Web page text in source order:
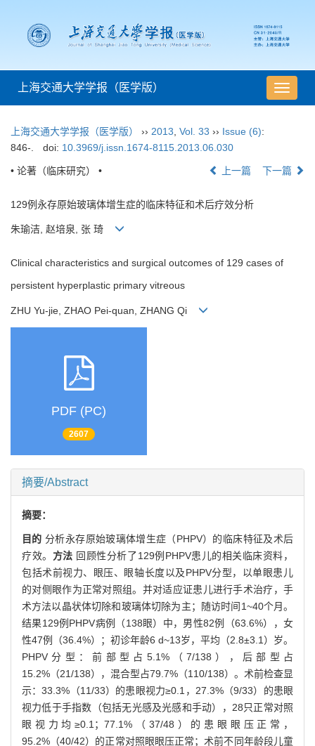
导
航
上海交通大学学报（医学版）
上海交通大学学报（医学版） ›› 2013 Vol. 33 ›› Issue (6):
846-.
doi: 10.3969/j.issn.1674-8115.2013.06.030
• 论著（临床研究） • 上一篇 下一篇
129例永存原始玻璃体增生症的临床特征和术后疗效分析
朱瑜洁, 赵培泉, 张 琦
Clinical characteristics and surgical outcomes of 129 cases of
persistent hyperplastic primary vitreous
ZHU Yu-jie, ZHAO Pei-quan, ZHANG Qi
PDF (PC)
2607
摘要/Abstract
摘要：
目的分析永存原始玻璃体增生症（PHPV）的临床特征及术后
疗效。 方法 回顾性分析了129例PHPV患儿的相关临床资料，
包括术前视力、眼压、眼轴长度以及PHPV分型，以单眼患儿
的对侧眼作为正常对照组。并对适应证患儿进行手术治疗，手
术方法以晶状体切除和玻璃体切除为主；随访时间1~40个月。
结果129例PHPV病例（138眼）中，男性82例（63.6%），女
性47例（36.4%）；初诊年龄6 d~13岁，平均（2.8±3.1）岁。
PHPV分型：前部型占5.1%（7/138），后部型占
15.2%（21/138），混合型占79.7%（110/138）。术前检查显
示：33.3%（11/33）的患眼视力≥0.1，27.3%（9/33）的患眼
视力低于手指数（包括无光感及光感和手动），28只正常对照
眼视力均≥0.1；77.1%（37/48）的患眼眼压正常，
95.2%（40/42）的正常对照眼眼压正常；术前不同年龄段儿童